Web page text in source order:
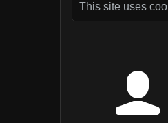
This site uses